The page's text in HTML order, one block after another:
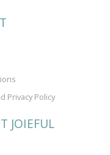
Privacy Policy
JOIEFUL